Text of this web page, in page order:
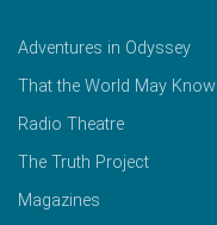
Adventures in Odyssey
That the World May Know
Radio Theatre
The Truth Project
Magazines